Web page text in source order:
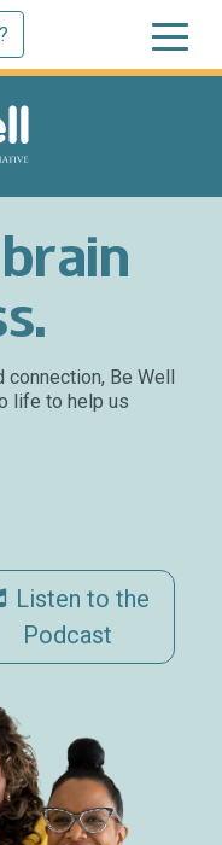
connection, Be Well
life to help us
Listen to the
Podcast